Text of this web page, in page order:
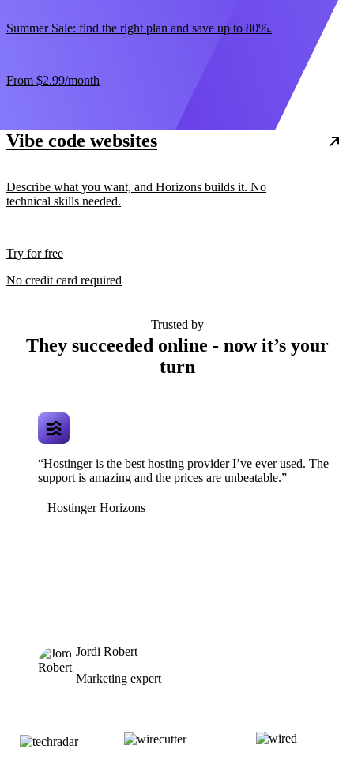
Summer Sale: find the right plan and save up to 80%.
From $2.99/month
Vibe code websites
Describe what you want, and Horizons builds it. No
technical skills needed.
Try for free
No credit card required
Trusted by
They succeeded online - now it’s your
turn
“Hostinger is the best hosting provider I’ve ever used. The
support is amazing and the prices are unbeatable.”
Hostinger Horizons
Jordi Robert
Marketing expert